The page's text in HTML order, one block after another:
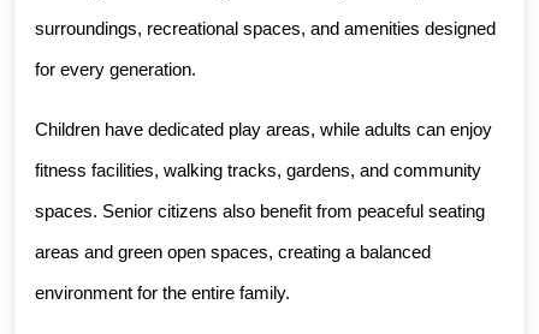
surroundings, recreational spaces, and amenities designed
for every generation.
Children have dedicated play areas, while adults can enjoy
fitness facilities, walking tracks, gardens, and community
spaces. Senior citizens also benefit from peaceful seating
areas and green open spaces, creating a balanced
environment for the entire family.